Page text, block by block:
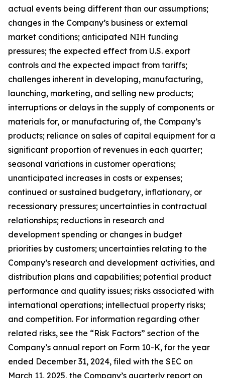
actual events being different than our assumptions;
changes in the Company’s business or external
market conditions; anticipated NIH funding
pressures; the expected effect from U.S. export
controls and the expected impact from tariffs;
challenges inherent in developing, manufacturing,
launching, marketing, and selling new products;
interruptions or delays in the supply of components or
materials for, or manufacturing of, the Company’s
products; reliance on sales of capital equipment for a
significant proportion of revenues in each quarter;
seasonal variations in customer operations;
unanticipated increases in costs or expenses;
continued or sustained budgetary, inflationary, or
recessionary pressures; uncertainties in contractual
relationships; reductions in research and
development spending or changes in budget
priorities by customers; uncertainties relating to the
Company’s research and development activities, and
distribution plans and capabilities; potential product
performance and quality issues; risks associated with
international operations; intellectual property risks;
and competition. For information regarding other
related risks, see the “Risk Factors” section of the
Company’s annual report on Form 10-K, for the year
ended December 31, 2024, filed with the SEC on
March 11, 2025, the Company’s quarterly report on